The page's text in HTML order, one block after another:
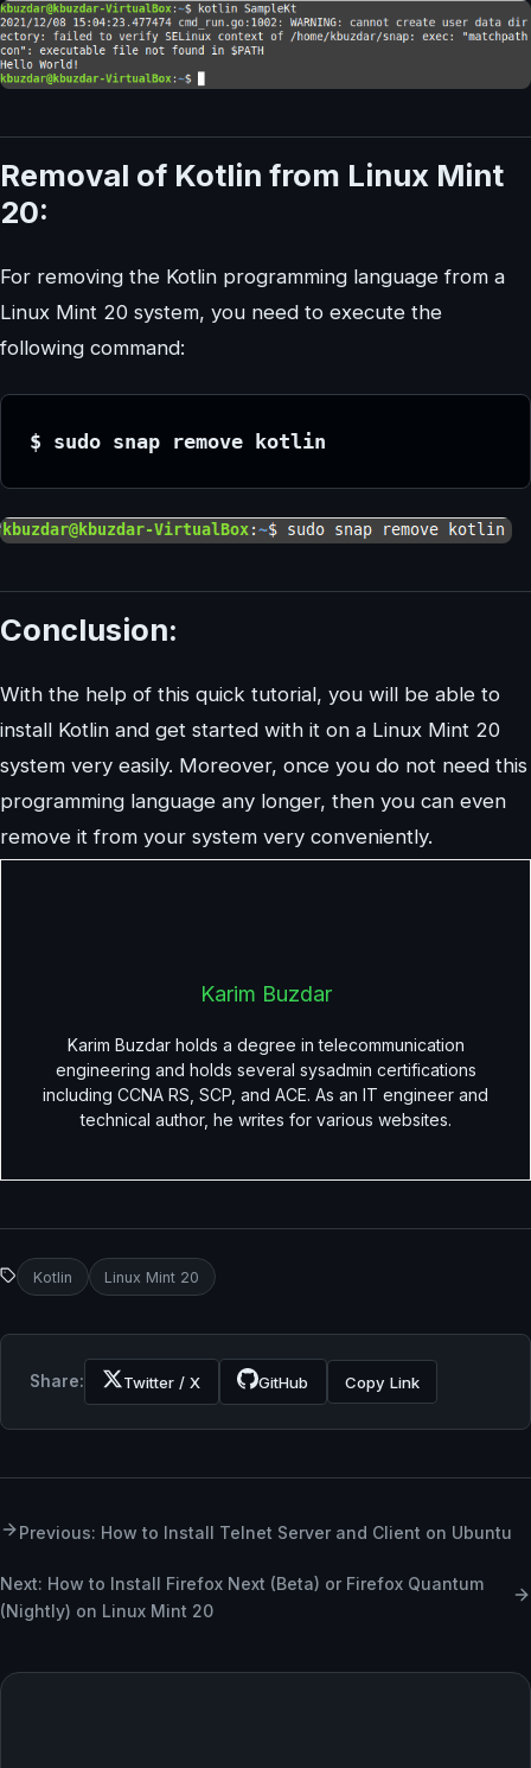
Removal of Kotlin from Linux Mint
20:
For removing the Kotlin programming language from a
Linux Mint 20 system, you need to execute the
following command:
$ sudo snap remove kotlin
Conclusion:
With the help of this quick tutorial, you will be able to
install Kotlin and get started with it on a Linux Mint 20
system very easily. Moreover, once you do not need this
programming language any longer, then you can even
remove it from your system very conveniently.
Karim Buzdar
Karim Buzdar holds a degree in telecommunication
engineering and holds several sysadmin certifications
including CCNA RS, SCP, and ACE. As an IT engineer and
technical author, he writes for various websites.
Kotlin Linux Mint 20
Share: Twitter / X GitHub Copy Link
Previous: How to Install Telnet Server and Client on Ubuntu
Next: How to Install Firefox Next (Beta) or Firefox Quantum
(Nightly) on Linux Mint 20